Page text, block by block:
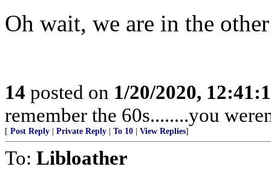
Oh wait, we are in the
14 posted on 1/20/2020,
remember the 60s........you
[ Post Reply Private Reply To 10 View Replies]
To: Libloather